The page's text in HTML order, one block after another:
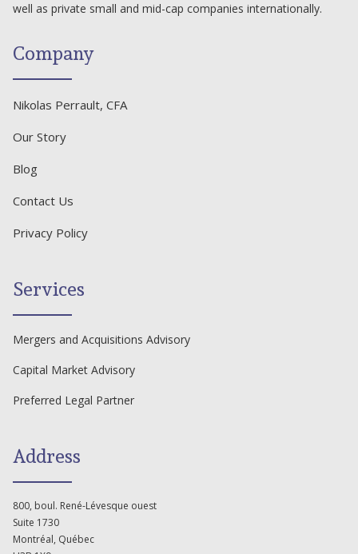
well as private small and mid-cap companies internationally.
Company
Nikolas Perrault, CFA
Our Story
Blog
Contact Us
Privacy Policy
Services
Mergers and Acquisitions Advisory
Capital Market Advisory
Preferred Legal Partner
Address
800, boul. René-Lévesque ouest
Suite 1730
Montréal, Québec